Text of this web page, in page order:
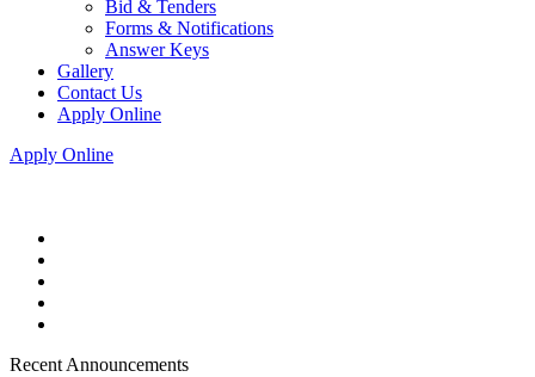
Bid & Tenders
Forms & Notifications
Answer Keys
Gallery
Contact Us
Apply Online
Apply Online
Recent Announcements